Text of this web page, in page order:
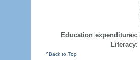
Education expenditures:
Literacy:
^Back to Top